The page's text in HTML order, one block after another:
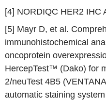
[4] NORDIQC HER2 IHC
[5] Mayr D, et al.
immunohistochemical
oncoprotein
HercepTest™ (Dako) for
2/neuTest 4B5
automatic staining